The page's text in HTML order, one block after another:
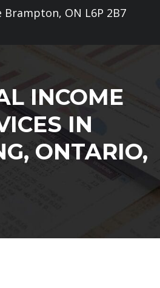
Brampton, ON L6P 2B7
INCOME
IN
ONTARIO,